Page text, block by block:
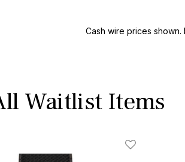
Cash wire prices
Waitlist Items
Add To